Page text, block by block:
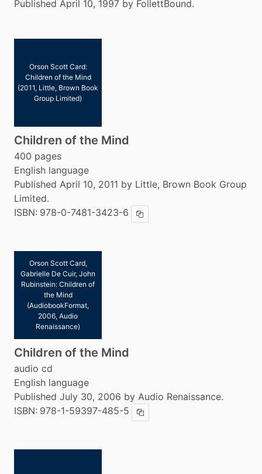
Published April 10, 1997 by FollettBound.
Orson Scott Card:
Children of the Mind
(2011, Little, Brown Book
Group Limited)
Children of the Mind
400 pages
English language
Published April 10, 2011 by Little, Brown Book Group
Limited.
ISBN: 978-0-7481-3423-6 Copy ISBN
Orson Scott Card,
Gabrielle De Cuir, John
Rubinstein: Children of
the Mind
(AudiobookFormat,
2006, Audio
Renaissance)
Children of the Mind
audio cd
English language
Published July 30, 2006 by Audio Renaissance.
ISBN: 978-1-59397-485-5 Copy ISBN